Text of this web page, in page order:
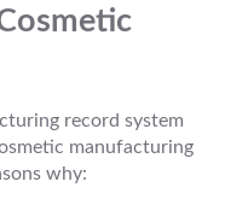
record system
manufacturing
why: